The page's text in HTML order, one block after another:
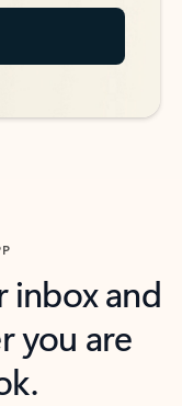
inbox and
you are